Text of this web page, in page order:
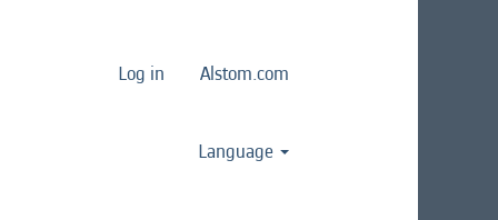
Log in Alstom.com
Language